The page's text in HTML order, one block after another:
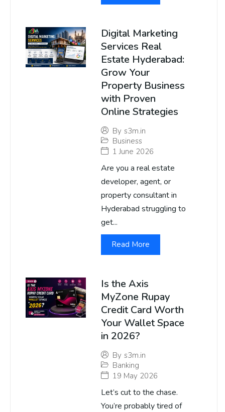
Digital Marketing
Services Real
Estate Hyderabad:
Grow Your
Property Business
with Proven
Online Strategies
By s3m.in
Business
1 June 2026
Are you a real estate
developer, agent, or
property consultant in
Hyderabad struggling to
get...
Read More
Is the Axis
MyZone Rupay
Credit Card Worth
Your Wallet Space
in 2026?
By s3m.in
Banking
19 May 2026
Let’s cut to the chase.
You’re probably tired of